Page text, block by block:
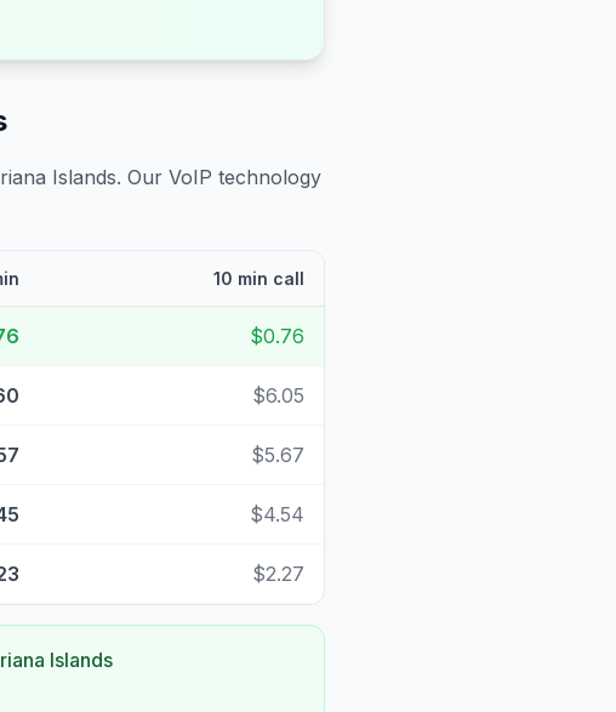
Islands. Our VoIP technology
10 min call
$0.76
$6.05
$5.67
$4.54
$2.27
Islands